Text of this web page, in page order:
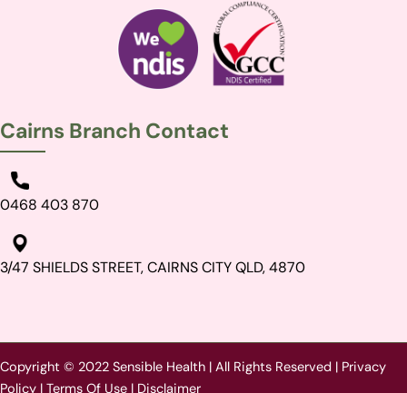
Cairns Branch Contact
0468 403 870
3/47 SHIELDS STREET, CAIRNS CITY QLD, 4870
Copyright © 2022 Sensible Health | All Rights Reserved | Privacy
Policy | Terms Of Use | Disclaimer